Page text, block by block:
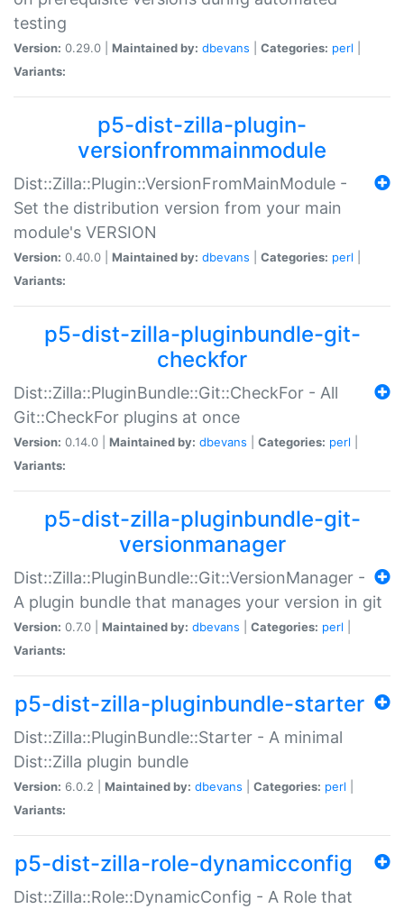
testing
Version: 0.29.0 | Maintained by: dbevans Categories: perl
Variants:
p5-dist-zilla-plugin-
versionfrommainmodule
Dist::Zilla::Plugin::VersionFromMainModule -
Set the distribution version from your main
module's VERSION
Version: 0.40.0 | Maintained by: dbevans Categories: perl
Variants:
p5-dist-zilla-pluginbundle-git-
checkfor
Dist::Zilla::PluginBundle::Git::CheckFor - All
Git::CheckFor plugins at once
Version: 0.14.0 | Maintained by: dbevans Categories: perl
Variants:
p5-dist-zilla-pluginbundle-git-
versionmanager
Dist::Zilla::PluginBundle::Git::VersionManager -
A plugin bundle that manages your version in git
Version: 0.7.0 | Maintained by: dbevans Categories: perl
Variants:
p5-dist-zilla-pluginbundle-starter
Dist::Zilla::PluginBundle::Starter - A minimal
Dist::Zilla plugin bundle
Version: 6.0.2 | Maintained by: dbevans Categories: perl
Variants:
p5-dist-zilla-role-dynamicconfig
Dist::Zilla::Role::DynamicConfig - A Role that